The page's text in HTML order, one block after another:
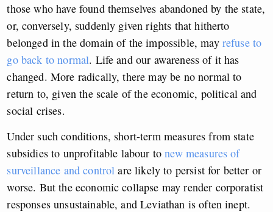
those who have found themselves abandoned by the state,
or, conversely, suddenly given rights that hitherto
belonged in the domain of the impossible, may refuse to
go back to normal. Life and our awareness of it has
changed. More radically, there may be no normal to
return to, given the scale of the economic, political and
social crises.
Under such conditions, short-term measures from state
subsidies to unprofitable labour tonew measures of
surveillance and control are likely to persist for better or
worse. But the economic collapse may render corporatist
responses unsustainable, and Leviathan is often inept.